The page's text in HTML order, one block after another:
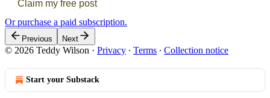
Claim my free post
Or purchase a paid subscription.
Previous Next
© 2026 Teddy Wilson · Privacy ∙ Terms ∙ Collection notice
Start your Substack